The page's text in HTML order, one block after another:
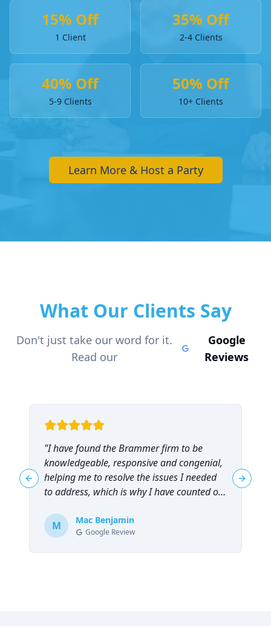
15% Off
1 Client
35% Off
2-4 Clients
40% Off
5-9 Clients
50% Off
10+ Clients
Learn More & Host a Party
What Our Clients Say
Don't just take our word for it.
Read our
Google
Reviews
"I have found the Brammer firm to be
knowledgeable, responsive and congenial,
helping me to resolve the issues I needed
to address, which is why I have counted on
recommend them!"
M Mac Benjamin
Google Review
Previous slide Next